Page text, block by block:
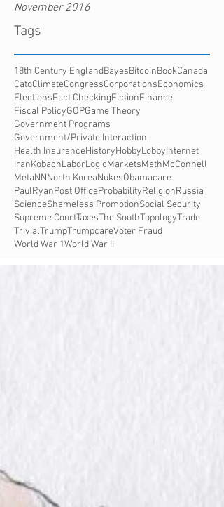
November 2016
Tags
18th Century EnglandBayesBitcoinBookCanada
CatoClimateCongressCorporationsEconomics
ElectionsFact CheckingFictionFinance
Fiscal PolicyGOPGame Theory
Government Programs
Government/Private Interaction
Health InsuranceHistoryHobbyLobbyInternet
IranKobachLaborLogicMarketsMathMcConnell
MetaNNNorth KoreaNukesObamacare
PaulRyanPost OfficeProbabilityReligionRussia
ScienceShameless PromotionSocial Security
Supreme CourtTaxesThe SouthTopologyTrade
TrivialTrumpTrumpcareVoter Fraud
World War 1World War II